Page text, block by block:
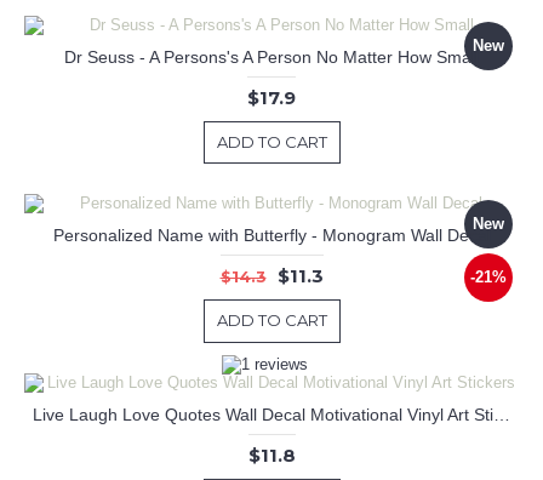
New
Dr Seuss - A Persons's A Person No Matter How Small
$17.9
ADD TO CART
New
-21%
Personalized Name with Butterfly - Monogram Wall Decal
$14.3 $11.3
ADD TO CART
$11.8